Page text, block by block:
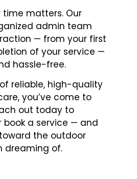
time matters. Our
admin team
— from your first
of your service —
hassle-free.
reliable, high-quality
you’ve come to
out today to
a service — and
the outdoor
dreaming of.